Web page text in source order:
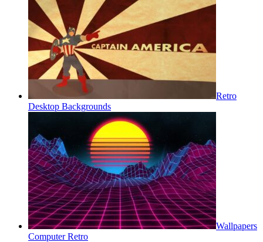
Retro
Desktop Backgrounds
Wallpapers
Computer Retro